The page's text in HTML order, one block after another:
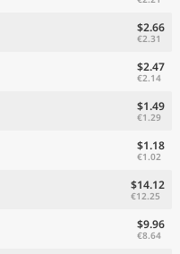
$2.66
€2.31
$2.47
€2.14
$1.49
€1.29
$1.18
€1.02
$14.12
€12.25
$9.96
€8.64